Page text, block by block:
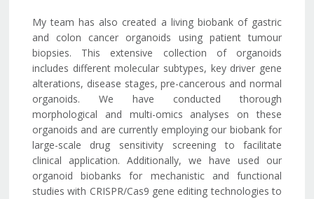
My team has also created a living biobank of gastric
and colon cancer organoids using patient tumour
biopsies. This extensive collection of organoids
includes different molecular subtypes, key driver gene
alterations, disease stages, pre-cancerous and normal
organoids. We have conducted thorough
morphological and multi-omics analyses on these
organoids and are currently employing our biobank for
large-scale drug sensitivity screening to facilitate
clinical application. Additionally, we have used our
organoid biobanks for mechanistic and functional
studies with CRISPR/Cas9 gene editing technologies to